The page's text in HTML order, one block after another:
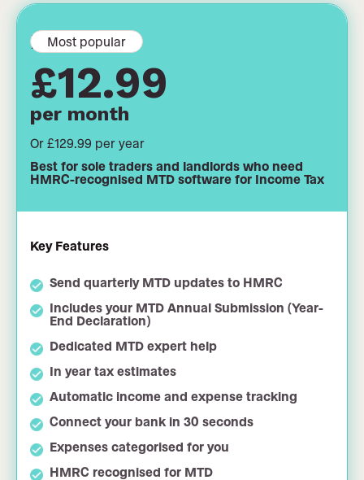
Most popular
MTD filing
£12.99
per month
Or £129.99 per year
Best for sole traders and landlords who need
HMRC-recognised MTD software for Income Tax
Key Features
Send quarterly MTD updates to HMRC
Includes your MTD Annual Submission (Year-
End Declaration)
Dedicated MTD expert help
In year tax estimates
Automatic income and expense tracking
Connect your bank in 30 seconds
Expenses categorised for you
HMRC recognised for MTD